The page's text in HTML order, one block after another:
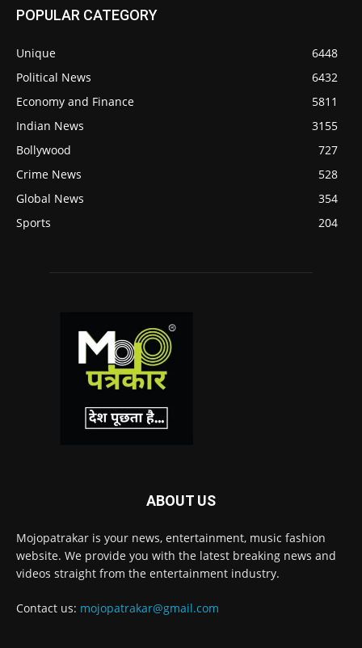
POPULAR CATEGORY
Unique
6448
Political News
6432
Economy and Finance
5811
Indian News
3155
Bollywood
727
Crime News
528
Global News
354
Sports
204
ABOUT US
Mojopatrakar is your news, entertainment, music fashion
website. We provide you with the latest breaking news and
videos straight from the entertainment industry.
Contact us: mojopatrakar@gmail.com